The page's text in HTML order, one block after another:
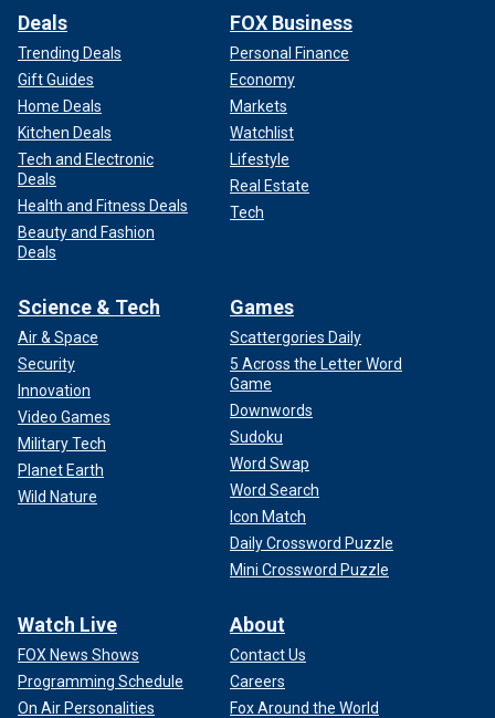
Deals
Trending Deals
Gift Guides
Home Deals
Kitchen Deals
Tech and Electronic
Deals
Health and Fitness Deals
Beauty and Fashion
Deals
FOX Business
Personal Finance
Economy
Markets
Watchlist
Lifestyle
Real Estate
Tech
Science & Tech
Air & Space
Security
Innovation
Video Games
Military Tech
Planet Earth
Wild Nature
Games
Scattergories Daily
5 Across the Letter Word
Game
Downwords
Sudoku
Word Swap
Word Search
Icon Match
Daily Crossword Puzzle
Mini Crossword Puzzle
Watch Live
FOX News Shows
Programming Schedule
On Air Personalities
About
Contact Us
Careers
Fox Around the World